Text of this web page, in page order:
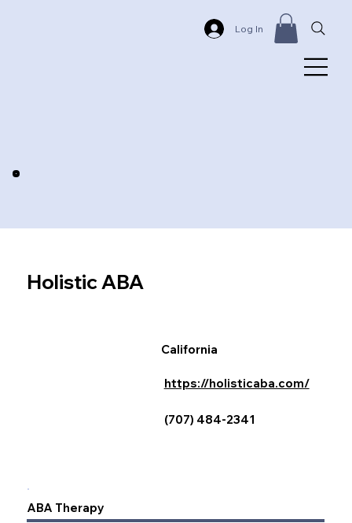
Log In
Holistic ABA
ABA Therapy
California
https://holisticaba.com/
(707) 484-2341